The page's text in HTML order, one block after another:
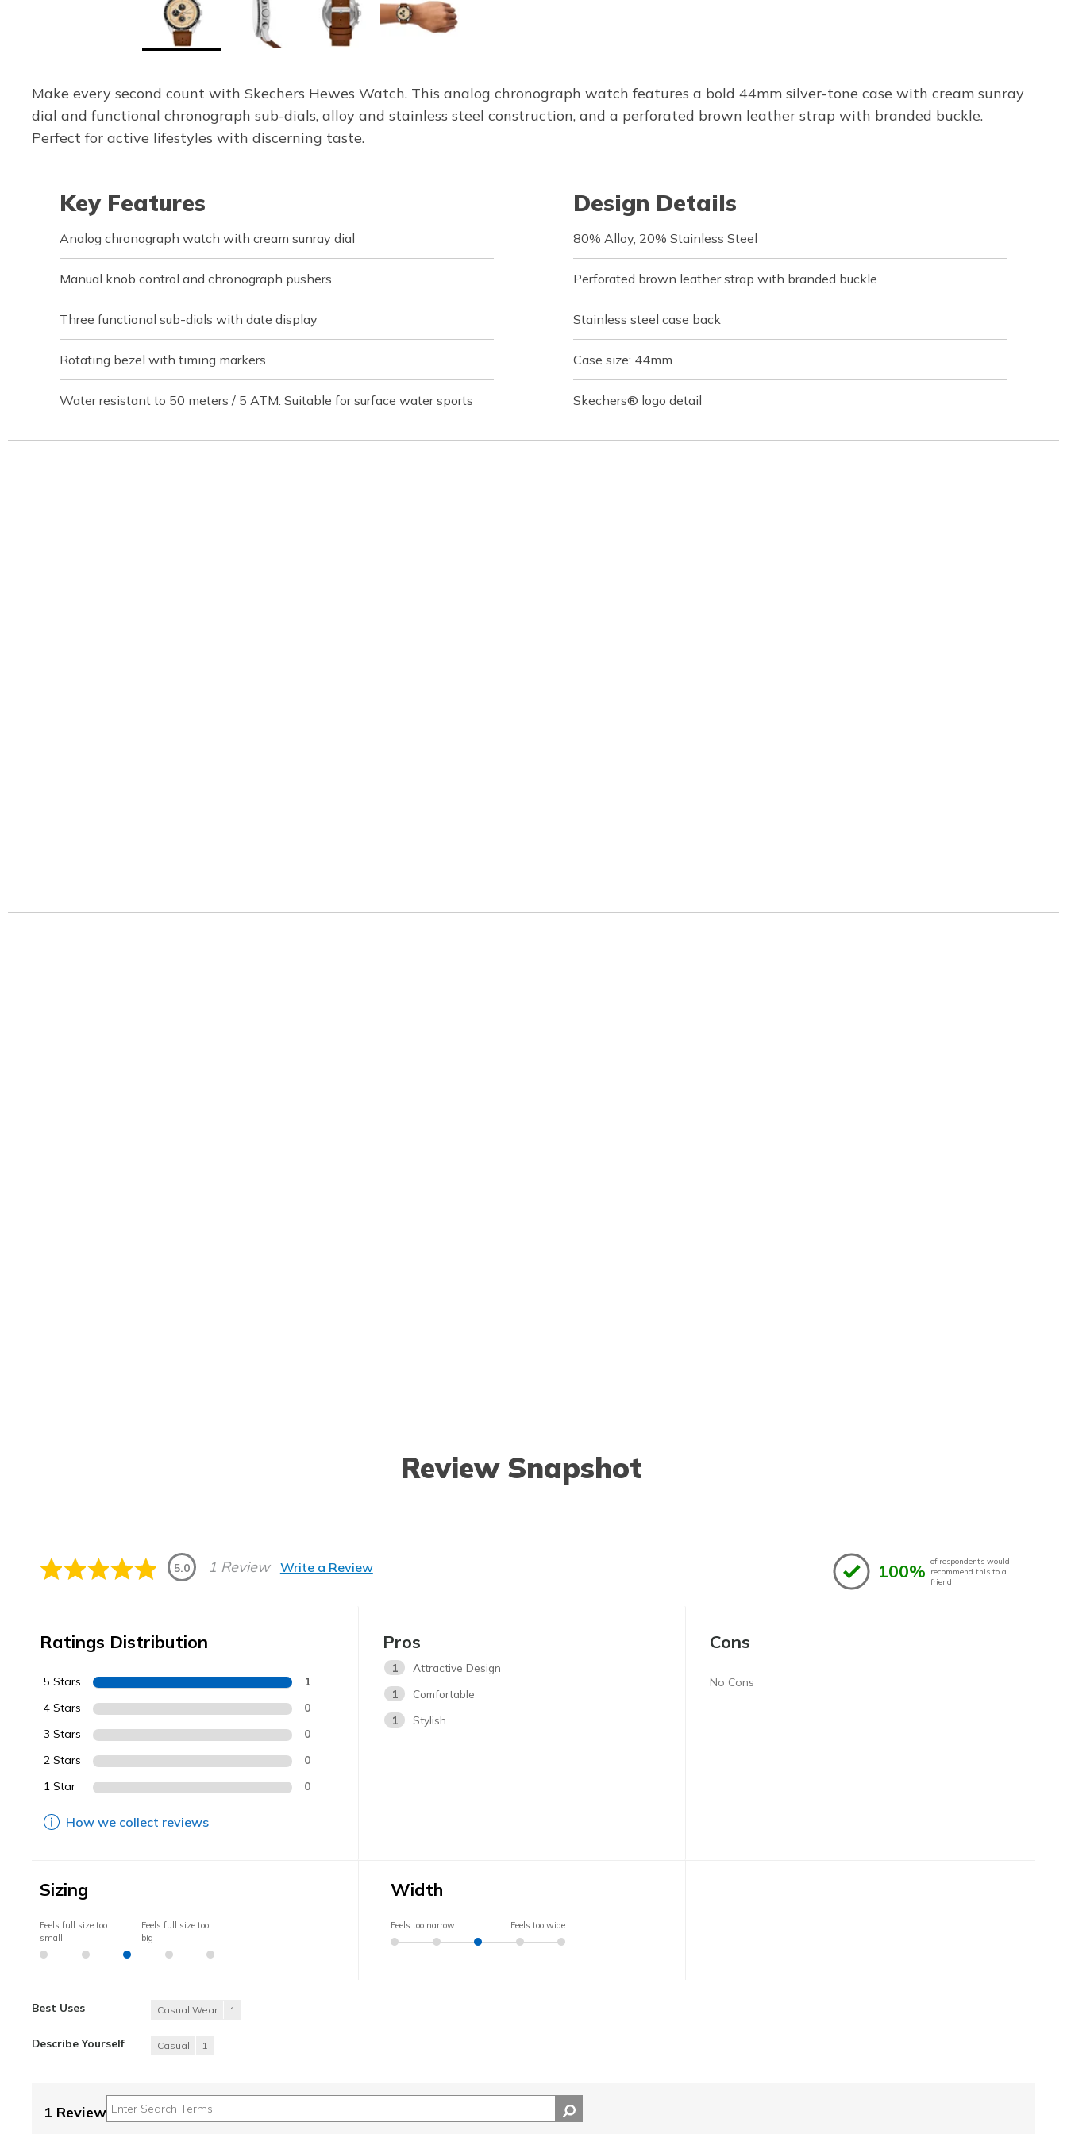
Make every second count with Skechers Hewes Watch. This analog chronograph watch features a bold 44mm silver-tone case with cream sunray
dial and functional chronograph sub-dials, alloy and stainless steel construction, and a perforated brown leather strap with branded buckle.
Perfect for active lifestyles with discerning taste.
Key Features
Analog chronograph watch with cream sunray dial
Manual knob control and chronograph pushers
Three functional sub-dials with date display
Rotating bezel with timing markers
Water resistant to 50 meters / 5 ATM: Suitable for surface water sports
Design Details
80% Alloy, 20% Stainless Steel
Perforated brown leather strap with branded buckle
Stainless steel case back
Case size: 44mm
Skechers® logo detail
Review Snapshot
5.0 1 Review Write a Review 100% of respondents would
recommend this to a
friend
Ratings Distribution
5 Stars 1
4 Stars 0
3 Stars 0
2 Stars 0
1 Star 0
How we collect reviews
Pros
1
Attractive Design
1
Comfortable
1
Stylish
Cons
No Cons
Sizing
Feels full size too
small
Feels full size too
big
Width
Feels too narrow Feels too wide
Best Uses Casual Wear 1
Describe Yourself Casual 1
1 Review